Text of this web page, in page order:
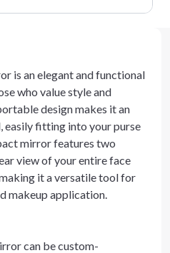
is an elegant and functional
who value style and
design makes it an
easily fitting into your purse
mirror features two
view of your entire face
it a versatile tool for
makeup application.
can be custom-